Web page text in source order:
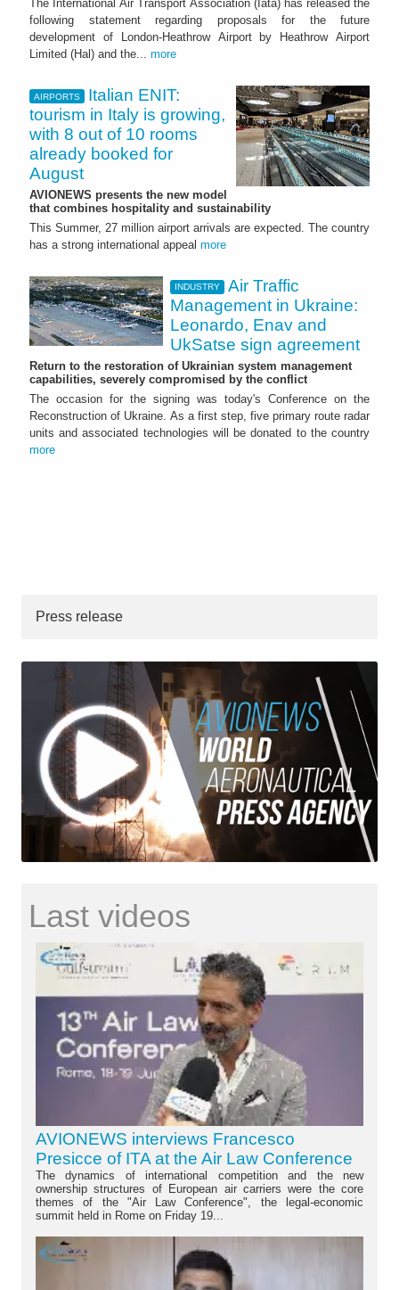
The International Air Transport Association (Iata) has released the
following statement regarding proposals for the future
development of London-Heathrow Airport by Heathrow Airport
Limited (Hal) and the... more
AIRPORTS
Italian ENIT:
tourism in Italy is growing,
with 8 out of 10 rooms
already booked for
August
AVIONEWS presents the new model
that combines hospitality and sustainability
This Summer, 27 million airport arrivals are expected. The country
has a strong international appeal more
INDUSTRY
Air Traffic
Management in Ukraine:
Leonardo, Enav and
UkSatse sign agreement
Return to the restoration of Ukrainian system management
capabilities, severely compromised by the conflict
The occasion for the signing was today's Conference on the
Reconstruction of Ukraine. As a first step, five primary route radar
units and associated technologies will be donated to the country
more
Press release
Last videos
AVIONEWS interviews Francesco
Presicce of ITA at the Air Law Conference
The dynamics of international competition and the new
ownership structures of European air carriers were the core
themes of the "Air Law Conference", the legal-economic
summit held in Rome on Friday 19...